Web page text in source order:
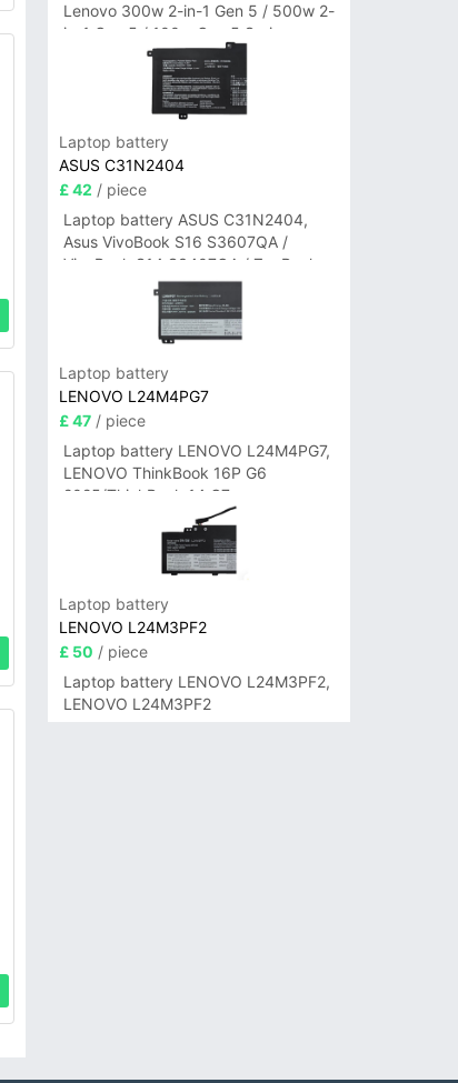
Lenovo 300w 2-in-1 Gen 5 / 500w 2-
in-1 Gen 5 / 100w Gen 5 Series
Laptop battery
ASUS C31N2404
£ 42 / piece
Laptop battery ASUS C31N2404,
Asus VivoBook S16 S3607QA /
VivoBook S14 S3407QA / ZenBook
A14 UX3407QA Series
Laptop battery
LENOVO L24M4PG7
£ 47/ piece
Laptop battery LENOVO L24M4PG7,
LENOVO ThinkBook 16P G6
2025/ThinkBook 14 G7+
IAH/ThinkBook 14 G7+ASP
Laptop battery
LENOVO L24M3PF2
£ 50 / piece
Laptop battery LENOVO L24M3PF2,
LENOVO L24M3PF2